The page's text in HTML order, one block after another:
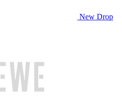
New Drop